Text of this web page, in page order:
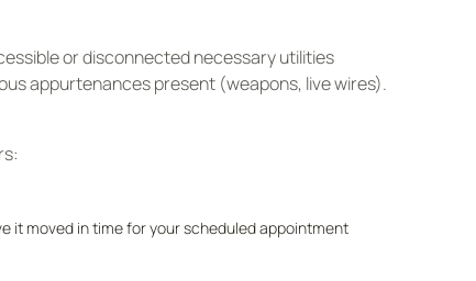
or disconnected necessary utilities
appurtenances present (weapons, live wires).
it moved in time for your scheduled appointment